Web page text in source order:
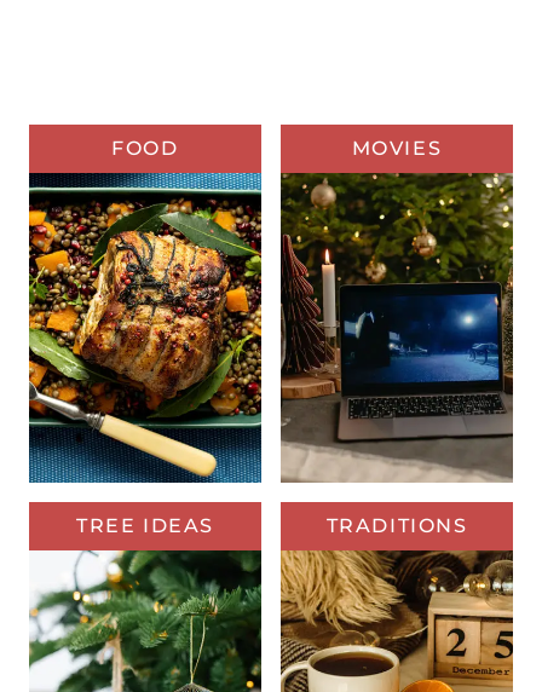
FOOD MOVIES
TREE IDEAS TRADITIONS